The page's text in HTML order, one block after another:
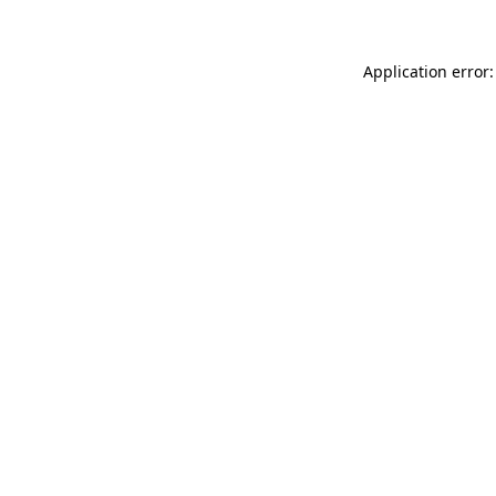
Application